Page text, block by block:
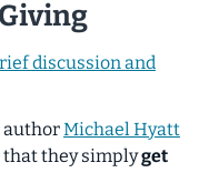
discussion and
authorMichael Hyatt
that they simplyget